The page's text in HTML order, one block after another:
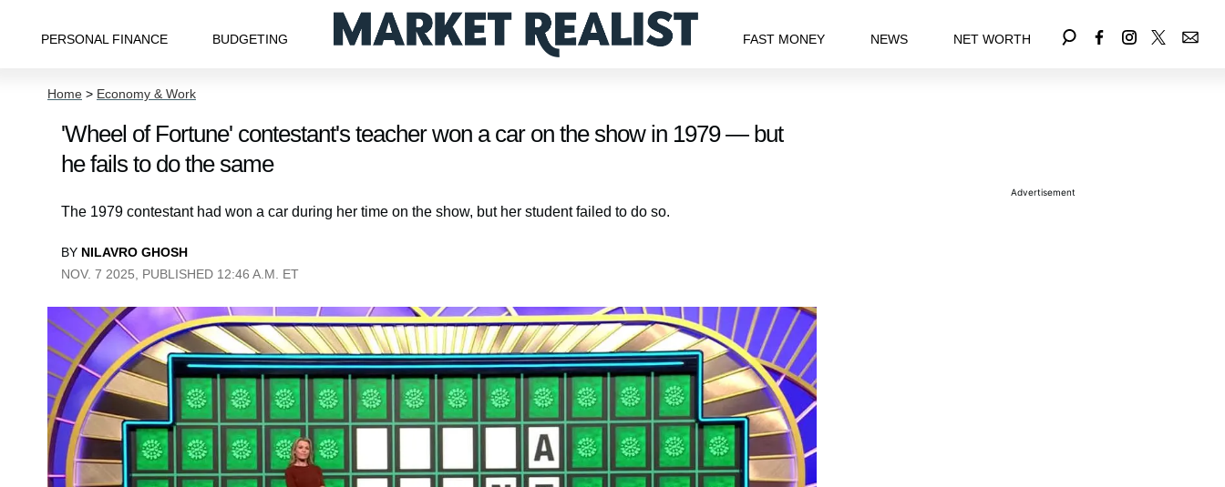
PERSONAL FINANCE BUDGETING FAST MONEY NEWS NET WORTH
Home > Economy & Work
'Wheel of Fortune' contestant's teacher won a car on the show in 1979 — but
he fails to do the same
The 1979 contestant had won a car during her time on the show, but her student failed to do so.
BY NILAVRO GHOSH
NOV. 7 2025, PUBLISHED 12:46 A.M. ET
Advertisement